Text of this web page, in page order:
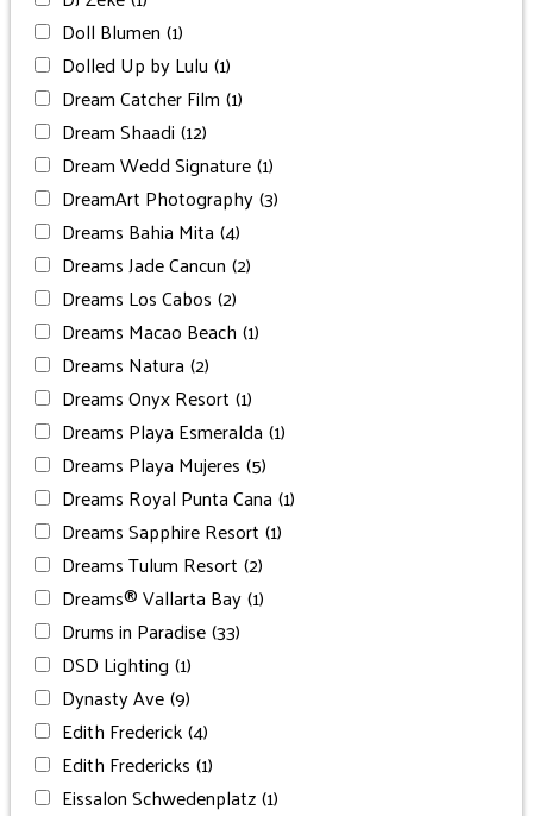
Doll Blumen (1)
Dolled Up by Lulu (1)
Dream Catcher Film (1)
Dream Shaadi (12)
Dream Wedd Signature(1)
DreamArt Photography(3)
Dreams Bahia Mita (4)
Dreams Jade Cancun (2)
Dreams Los Cabos (2)
Dreams Macao Beach (1)
Dreams Natura (2)
Dreams Onyx Resort (1)
Dreams Playa Esmeralda (1)
Dreams Playa Mujeres (5)
Dreams Royal Punta Cana (1)
Dreams Sapphire Resort (1)
Dreams Tulum Resort (2)
Dreams® Vallarta Bay(1)
Drums in Paradise(33)
DSD Lighting (1)
Dynasty Ave(9)
Edith Frederick(4)
Edith Fredericks (1)
Eissalon Schwedenplatz(1)